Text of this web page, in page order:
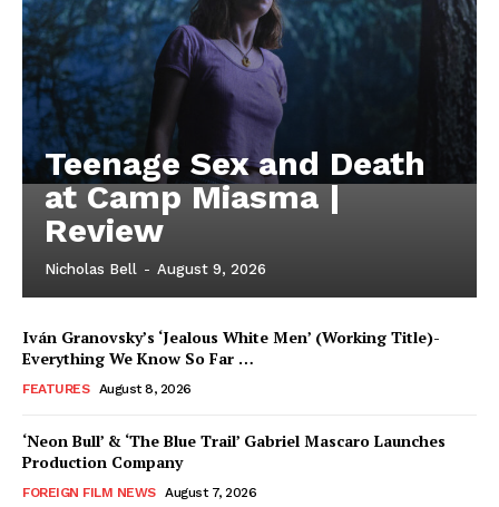
Teenage Sex and Death
at Camp Miasma |
Review
Nicholas Bell - August 9, 2026
Iván Granovsky’s ‘Jealous White Men’ (Working Title)-
Everything We Know So Far …
FEATURES August 8, 2026
‘Neon Bull’ & ‘The Blue Trail’ Gabriel Mascaro Launches
Production Company
FOREIGN FILM NEWS August 7, 2026